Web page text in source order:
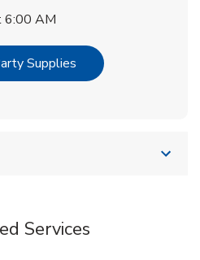
6:00 AM
Supplies Link Opens in New
Services